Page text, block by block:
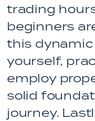
trading
beginners
this
yourself,
employ
solid
journey.